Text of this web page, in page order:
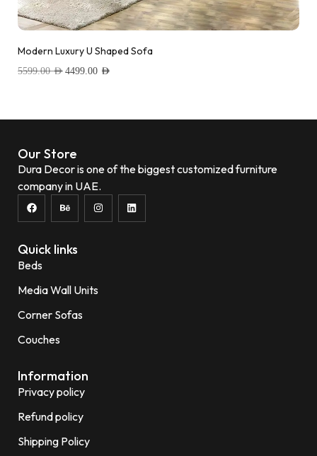
Modern Luxury U Shaped Sofa
5599.00AED 4499.00 AED
Our Store
Dura Decor is one of the biggest customized furniture
company in UAE.
Quick links
Beds
Media Wall Units
Corner Sofas
Couches
Information
Privacy policy
Refund policy
Shipping Policy